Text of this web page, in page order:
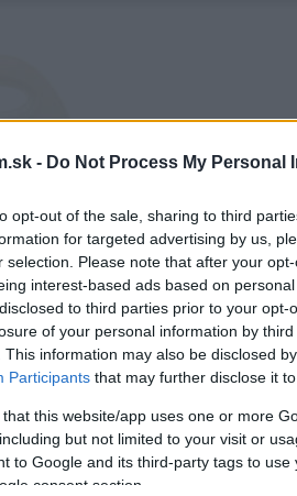
- Do Not Process My Personal
opt-out of the sale, sharing to third
for targeted advertising by us,
selection. Please note that after your
interest-based ads based on
to third parties prior to your
of your personal information by
This information may also be disclosed
Participants that may further disclose it
that this website/app uses one or more
but not limited to your visit or
to Google and its third-party tags to
consent section.